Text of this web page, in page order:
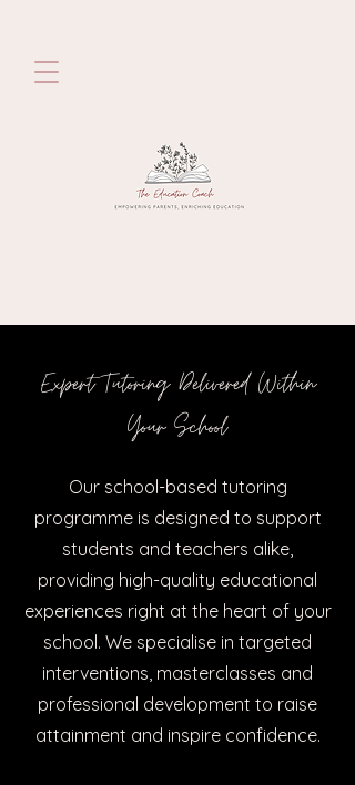
Expert Tutoring Delivered Within
Your School
Our school-based tutoring
programme is designed to support
students and teachers alike,
providing high-quality educational
experiences right at the heart of your
school. We specialise in targeted
interventions, masterclasses and
professional development to raise
attainment and inspire confidence.